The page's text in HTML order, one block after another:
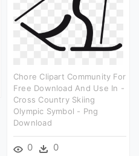
Chore Clipart Community For
Free Download And Use In -
Cross Country Skiing
Olympic Symbol - Png
Download
0 0